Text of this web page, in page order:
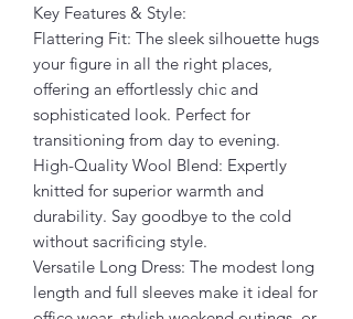
Key Features & Style:
Flattering Fit: The sleek silhouette hugs
your figure in all the right places,
offering an effortlessly chic and
sophisticated look. Perfect for
transitioning from day to evening.
High-Quality Wool Blend: Expertly
knitted for superior warmth and
durability. Say goodbye to the cold
without sacrificing style.
Versatile Long Dress: The modest long
length and full sleeves make it ideal for